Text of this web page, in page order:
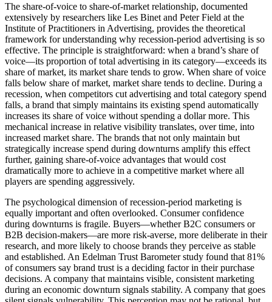
The share-of-voice to share-of-market relationship, documented
extensively by researchers like Les Binet and Peter Field at the
Institute of Practitioners in Advertising, provides the theoretical
framework for understanding why recession-period advertising is so
effective. The principle is straightforward: when a brand’s share of
voice—its proportion of total advertising in its category—exceeds its
share of market, its market share tends to grow. When share of voice
falls below share of market, market share tends to decline. During a
recession, when competitors cut advertising and total category spend
falls, a brand that simply maintains its existing spend automatically
increases its share of voice without spending a dollar more. This
mechanical increase in relative visibility translates, over time, into
increased market share. The brands that not only maintain but
strategically increase spend during downturns amplify this effect
further, gaining share-of-voice advantages that would cost
dramatically more to achieve in a competitive market where all
players are spending aggressively.
The psychological dimension of recession-period marketing is
equally important and often overlooked. Consumer confidence
during downturns is fragile. Buyers—whether B2C consumers or
B2B decision-makers—are more risk-averse, more deliberate in their
research, and more likely to choose brands they perceive as stable
and established. An Edelman Trust Barometer study found that 81%
of consumers say brand trust is a deciding factor in their purchase
decisions. A company that maintains visible, consistent marketing
during an economic downturn signals stability. A company that goes